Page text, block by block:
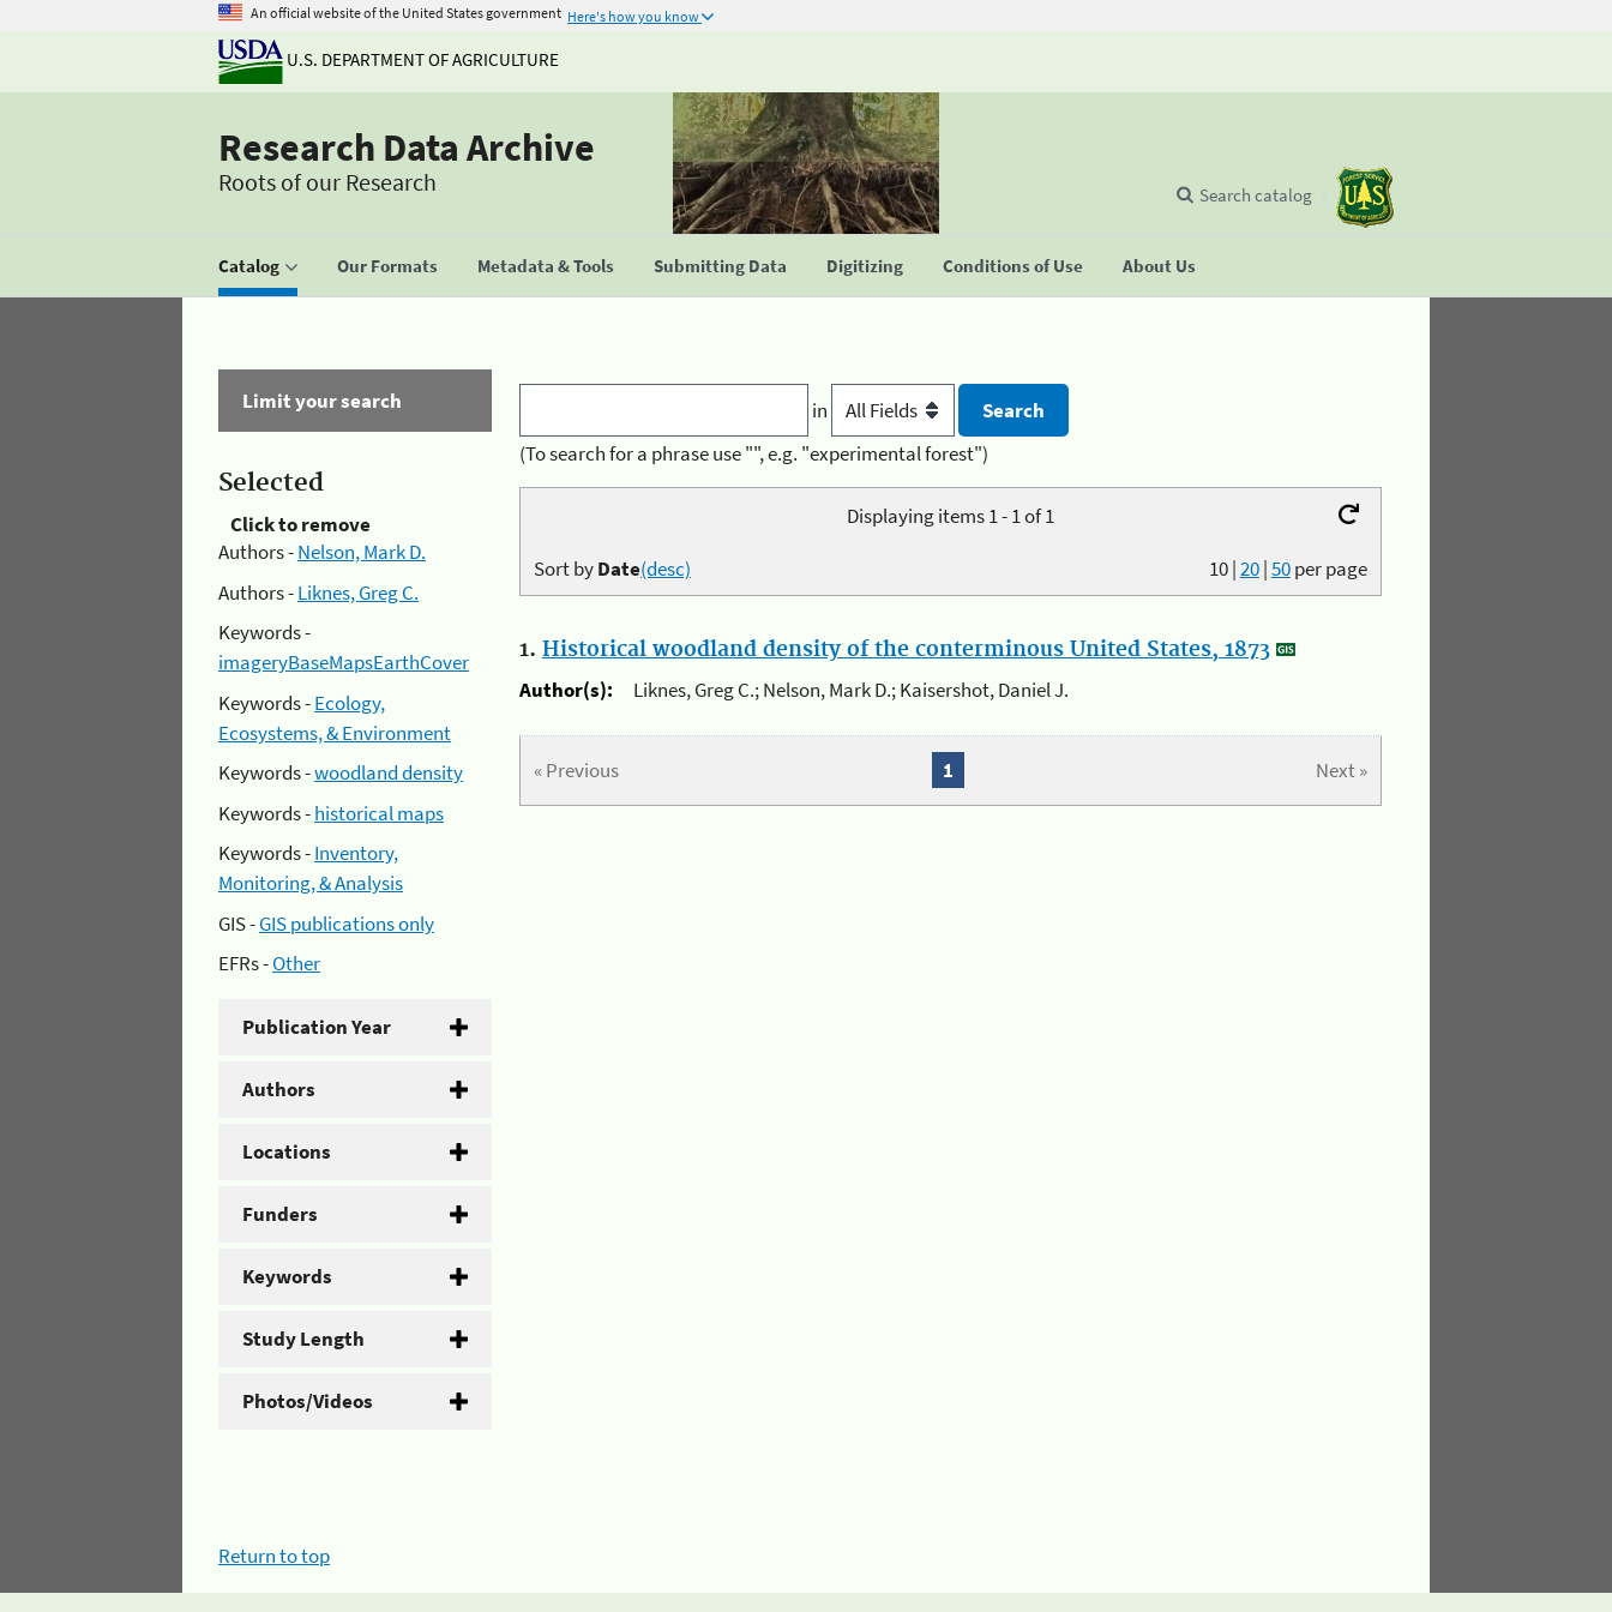
An official website of the United States government Here's how you know
U.S. DEPARTMENT OF AGRICULTURE
Research Data Archive
Roots of our Research
Catalog Our Formats Metadata & Tools Submitting Data Digitizing Conditions of Use About Us
Search catalog
Limit your search
Selected
Click to remove
Authors -Nelson, Mark D.
Authors -Liknes, Greg C.
Keywords -
imageryBaseMapsEarthCover
Keywords -Ecology,
Ecosystems, & Environment
Keywords -woodland density
Keywords -historical maps
Keywords -Inventory,
Monitoring, & Analysis
GIS -GIS publications only
EFRs -Other
Publication Year
Authors
Locations
Funders
Keywords
Study Length
Photos/Videos
in
(To search for a phrase use "", e.g. "experimental forest")
Displaying items 1 - 1 of 1
10|20|50per page
Sort byDate(desc)
1. Historical woodland density of the conterminous United States, 1873
Author(s):
Liknes, Greg C.; Nelson, Mark D.; Kaisershot, Daniel J.
« Previous Next »
1
Return to top